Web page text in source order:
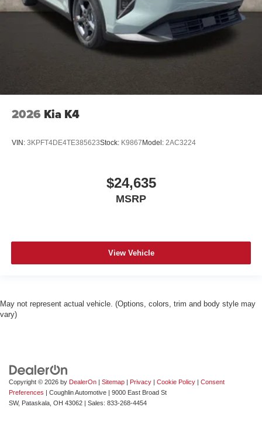
2026 Kia K4
VIN: 3KPFT4DE4TE385623Stock: K9867 Model: 2AC3224
$24,635
MSRP
View Vehicle
May not represent actual vehicle. (Options, colors, trim and body style may
vary)
Copyright © 2026 by DealerOn | Sitemap | Privacy | Cookie Policy | Consent
Preferences | Coughlin Automotive | 9000 East Broad St
SW, Pataskala, OH 43062 | Sales: 833-268-4454